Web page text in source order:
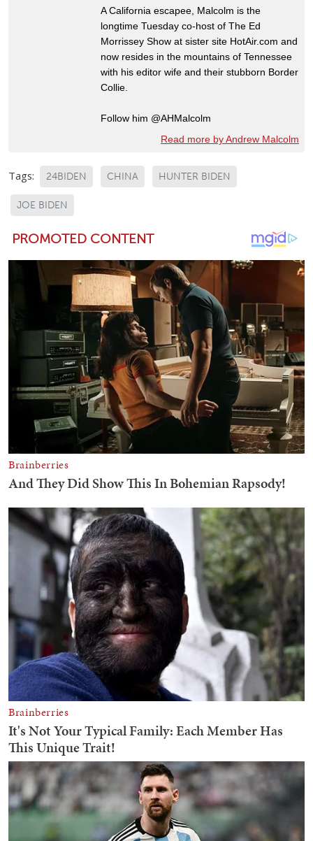
A California escapee, Malcolm is the
longtime Tuesday co-host of The Ed
Morrissey Show at sister site HotAir.com and
now resides in the mountains of Tennessee
with his editor wife and their stubborn Border
Collie.
Follow him @AHMalcolm
Read more by Andrew Malcolm
Tags: 24BIDEN CHINA HUNTER BIDEN
JOE BIDEN